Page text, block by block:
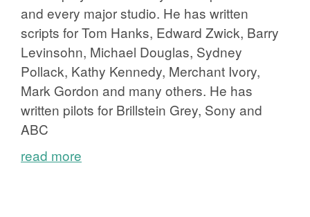
and every major studio. He has written
scripts for Tom Hanks, Edward Zwick, Barry
Levinsohn, Michael Douglas, Sydney
Pollack, Kathy Kennedy, Merchant Ivory,
Mark Gordon and many others. He has
written pilots for Brillstein Grey, Sony and
ABC
read more